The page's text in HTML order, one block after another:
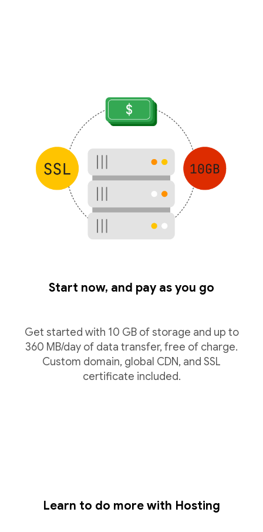
Start now, and pay as you go
Get started with 10 GB of storage and up to
360 MB/day of data transfer, free of charge.
Custom domain, global CDN, and SSL
certificate included.
Learn to do more with Hosting